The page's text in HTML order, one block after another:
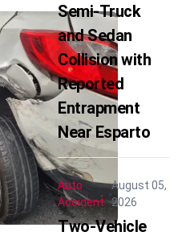
Semi-Truck
and Sedan
Collision with
Reported
Entrapment
Near Esparto
Auto
Accident
August 05,
2026
Two-Vehicle